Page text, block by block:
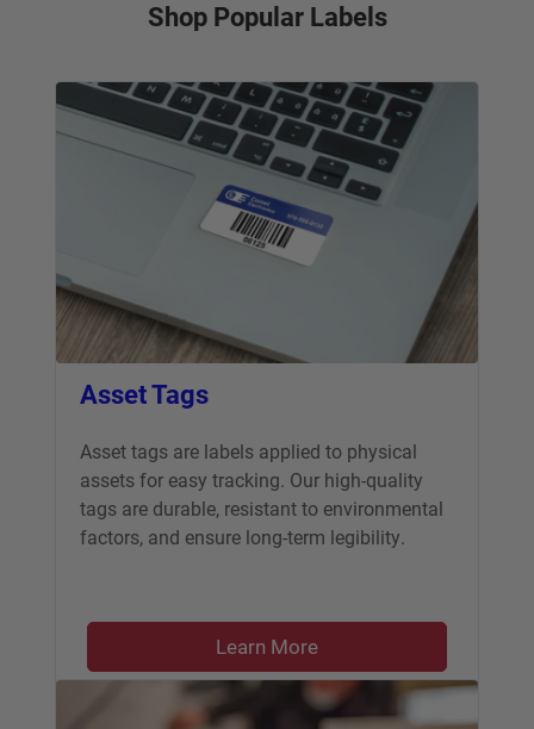
Shop Popular Labels
Asset Tags
Asset tags are labels applied to physical
assets for easy tracking. Our high-quality
tags are durable, resistant to environmental
factors, and ensure long-term legibility.
Learn More